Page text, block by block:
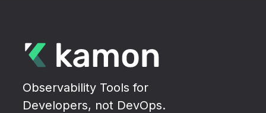
Observability Tools for
Developers, not DevOps.